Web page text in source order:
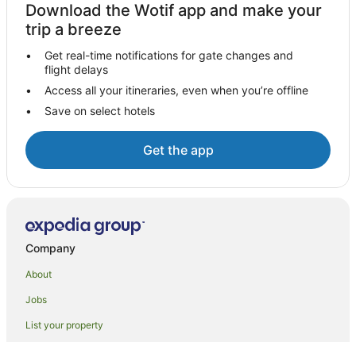
Hotels near GrandWest Casino & Entertainment World
Rosebank Hotels
Hotels near Table Mountain
Apartment Hotels in Claremont
Beach Hotels in Claremont
Pet Friendly Hotels in Claremont
Winery Hotels in Claremont
Claremont Hotels
Hotels with a Waterpark in Century City
Century City Hotels
Hotels with Balconies in Victoria and Alfred Waterfront
Victoria and Alfred Waterfront Hotels
Salt River Hotels
Download the Wotif app and make your
trip a breeze
Get real-time notifications for gate changes and
flight delays
Access all your itineraries, even when you’re offline
Save on select hotels
Get the app
Company
About
Jobs
List your property